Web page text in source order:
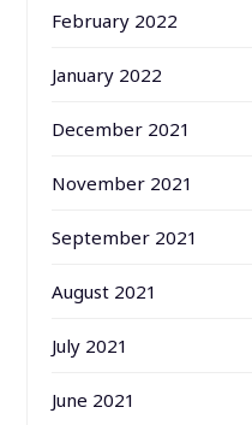
February 2022
January 2022
December 2021
November 2021
September 2021
August 2021
July 2021
June 2021